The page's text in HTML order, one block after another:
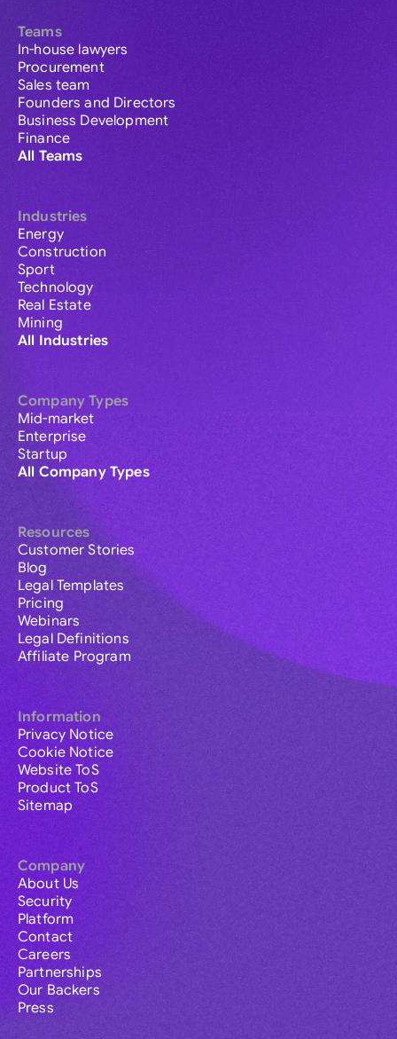
Teams
In-house lawyers
Procurement
Sales team
Founders and Directors
Business Development
Finance
All Teams
Industries
Energy
Construction
Sport
Technology
Real Estate
Mining
All Industries
Company Types
Mid-market
Enterprise
Startup
All Company Types
Resources
Customer Stories
Blog
Legal Templates
Pricing
Webinars
Legal Definitions
Affiliate Program
Information
Privacy Notice
Cookie Notice
Website ToS
Product ToS
Sitemap
Company
About Us
Security
Platform
Contact
Careers
Partnerships
Our Backers
Press